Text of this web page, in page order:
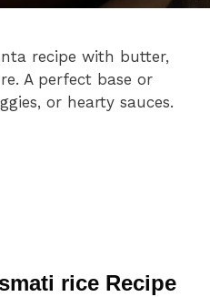
recipe with butter,
A perfect base or
or hearty sauces.
rice Recipe